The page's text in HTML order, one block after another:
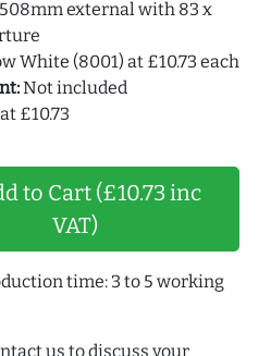
external with 83 x
White (8001) at £10.73 each
Not included
£10.73
to Cart (£10.73 inc
VAT)
time: 3 to 5 working
us to discuss your